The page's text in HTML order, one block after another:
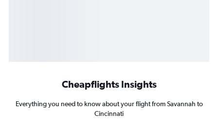
Cheapflights Insights
Everything you need to know about your flight from Savannah to
Cincinnati